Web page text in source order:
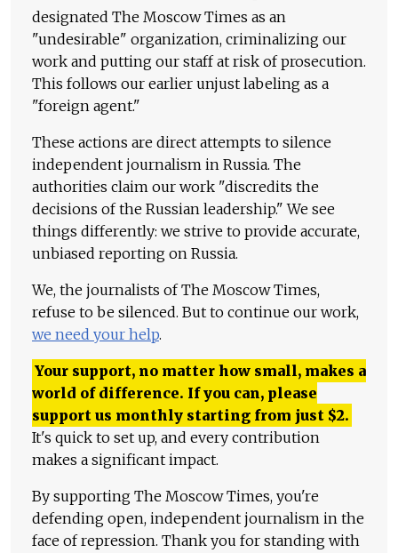
designated The Moscow Times as an
"undesirable" organization, criminalizing our
work and putting our staff at risk of prosecution.
This follows our earlier unjust labeling as a
"foreign agent."
These actions are direct attempts to silence
independent journalism in Russia. The
authorities claim our work "discredits the
decisions of the Russian leadership." We see
things differently: we strive to provide accurate,
unbiased reporting on Russia.
We, the journalists of The Moscow Times,
refuse to be silenced. But to continue our work,
we need your help.
Your support, no matter how small, makes a
world of difference. If you can, please
support us monthly starting from just $2.
It's quick to set up, and every contribution
makes a significant impact.
By supporting The Moscow Times, you're
defending open, independent journalism in the
face of repression. Thank you for standing with